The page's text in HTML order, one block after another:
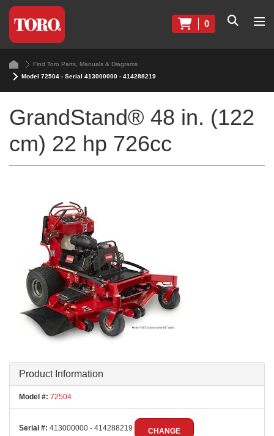
0
Find Toro Parts, Manuals & Diagrams
Model 72504 - Serial 413000000 - 414288219
GrandStand® 48 in. (122
cm) 22 hp 726cc
Product Information
Model #: 72504
Serial #: 413000000 - 414288219 CHANGE